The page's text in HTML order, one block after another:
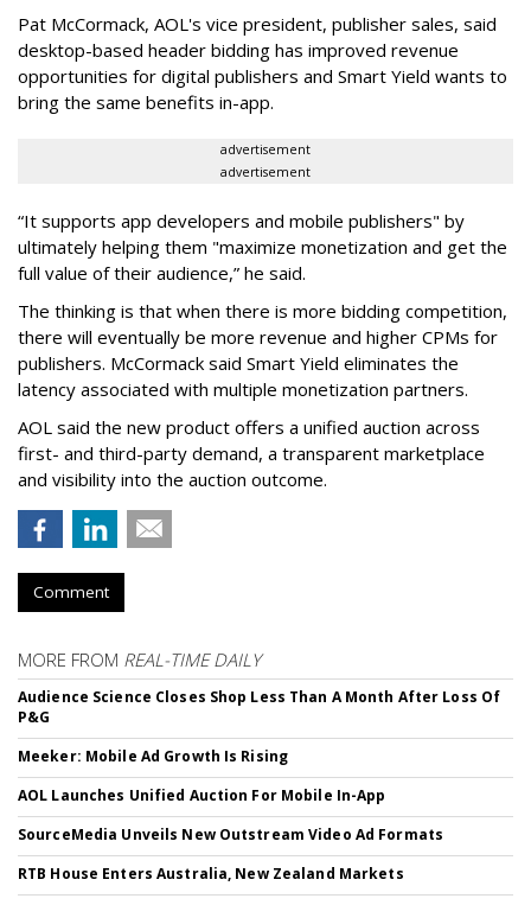
Pat McCormack, AOL's vice president, publisher sales, said
desktop-based header bidding has improved revenue
opportunities for digital publishers and Smart Yield wants to
bring the same benefits in-app.
advertisement
advertisement
“It supports app developers and mobile publishers" by
ultimately helping them "maximize monetization and get the
full value of their audience,” he said.
The thinking is that when there is more bidding competition,
there will eventually be more revenue and higher CPMs for
publishers. McCormack said Smart Yield eliminates the
latency associated with multiple monetization partners.
AOL said the new product offers a unified auction across
first- and third-party demand, a transparent marketplace
and visibility into the auction outcome.
Comment
MORE FROM REAL-TIME DAILY
Audience Science Closes Shop Less Than A Month After Loss Of
P&G
Meeker: Mobile Ad Growth Is Rising
AOL Launches Unified Auction For Mobile In-App
SourceMedia Unveils New Outstream Video Ad Formats
RTB House Enters Australia, New Zealand Markets